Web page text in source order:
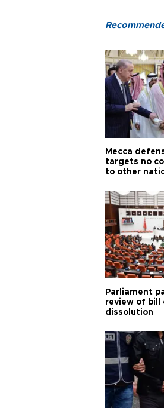
Mecca
targets no
to other
Parliament
review of bill
dissolution